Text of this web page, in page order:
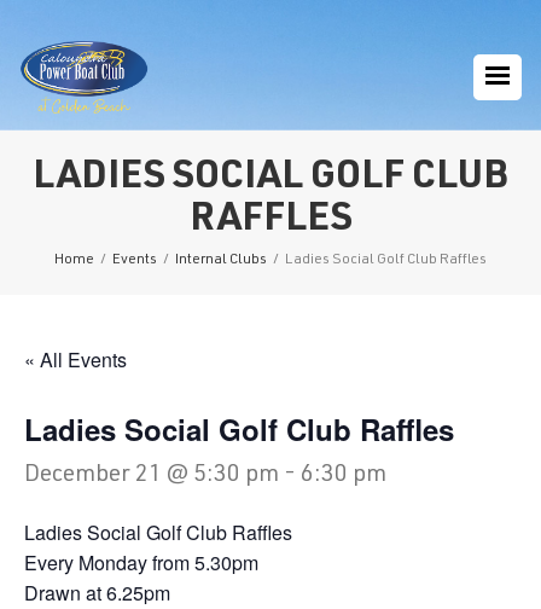
LADIES SOCIAL GOLF CLUB
RAFFLES
Home / Events / Internal Clubs / Ladies Social Golf Club Raffles
« All Events
Ladies Social Golf Club Raffles
December 21 @ 5:30 pm - 6:30 pm
Ladies Social Golf Club Raffles
Every Monday from 5.30pm
Drawn at 6.25pm